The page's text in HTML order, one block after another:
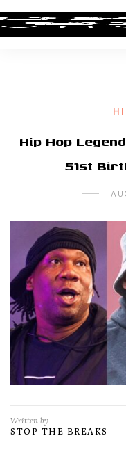
Hip Hop
51st
Written by
STOP THE BREAKS